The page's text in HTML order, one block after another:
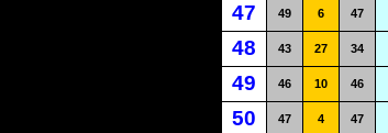
47 49 6 47
48 43 27 34
49 46 10 46
50 47 4 47